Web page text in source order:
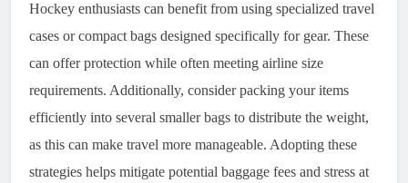
Hockey enthusiasts can benefit from using specialized travel
cases or compact bags designed specifically for gear. These
can offer protection while often meeting airline size
requirements. Additionally, consider packing your items
efficiently into several smaller bags to distribute the weight,
as this can make travel more manageable. Adopting these
strategies helps mitigate potential baggage fees and stress at